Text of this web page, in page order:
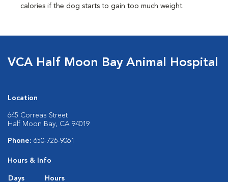
calories if the dog starts to gain too much weight.
VCA Half Moon Bay Animal Hospital
Location
645 Correas Street
Half Moon Bay, CA 94019
Phone: 650-726-9061
Hours & Info
Days
Hours